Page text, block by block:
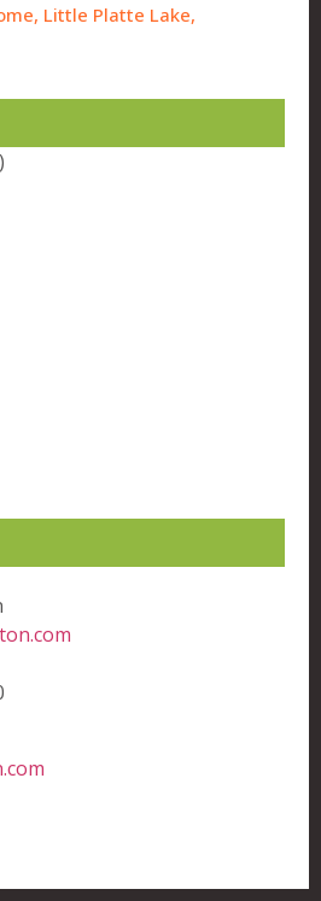
Little Platte Lake,